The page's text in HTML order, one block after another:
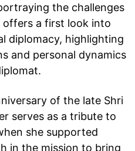
the challenges
offers a first look into
diplomacy, highlighting
and personal dynamics
of the late Shri
serves as a tribute to
she supported
in the mission to bring